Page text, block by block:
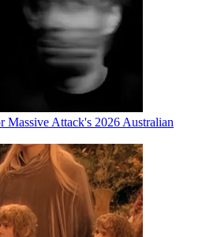
Massive Attack's 2026 Australian